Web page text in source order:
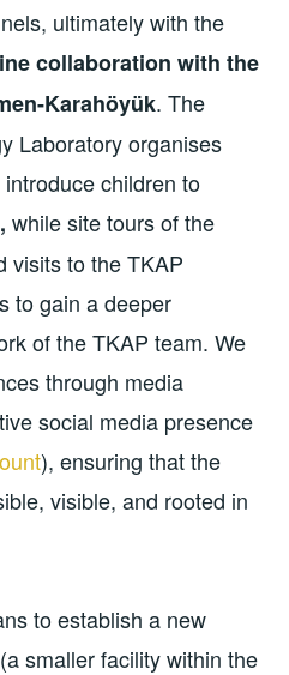
ultimately with the
collaboration with the
Karahöyük. The
Laboratory organises
children to
while site tours of the
visits to the TKAP
to gain a deeper
of the TKAP team. We
through media
social media presence
), ensuring that the
visible, and rooted in
to establish a new
smaller facility within the